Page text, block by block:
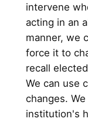
intervene
acting in an
manner, we
force it to
recall
We can use
changes.
institution's